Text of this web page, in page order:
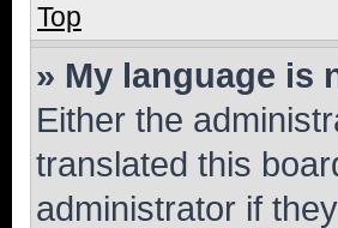
Top
» My language is
Either the
translated this
administrator if